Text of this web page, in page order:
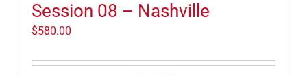
Session 08 – Nashville
$580.00